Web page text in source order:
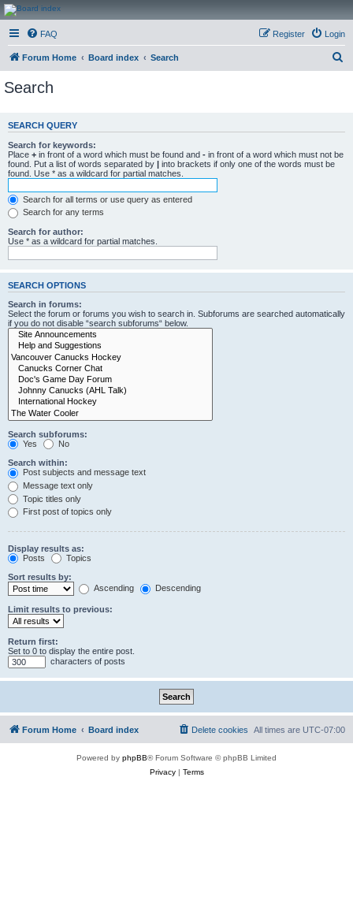
CanucksCorner.com
Forums
FAQ Login
Register
Forum Home Board index Search
c
Search
SEARCH QUERY
Search for keywords:
Place + in front of a word which must be found and - in front of a word which must not be
found. Put a list of words separated by | into brackets if only one of the words must be
found. Use * as a wildcard for partial matches.
Search for all terms or use query as entered
Search for any terms
Search for author:
Use * as a wildcard for partial matches.
SEARCH OPTIONS
Search in forums:
Select the forum or forums you wish to search in. Subforums are searched automatically
if you do not disable “search subforums“ below.
Search subforums:
Yes
No
Search within:
Post subjects and message text
Message text only
Topic titles only
First post of topics only
Display results as:
Posts
Topics
Sort results by:
Ascending
Descending
Limit results to previous:
Return first:
Set to 0 to display the entire post.
characters of posts
Forum Home Board index All times are UTC-07:00
Delete cookies
Powered by phpBB® Forum Software © phpBB Limited
Privacy| Terms